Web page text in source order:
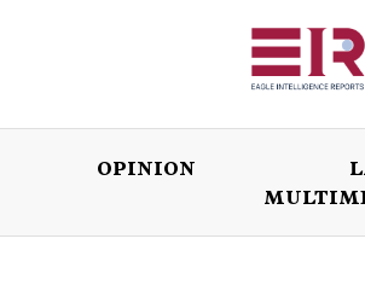
OPINION
OPINION